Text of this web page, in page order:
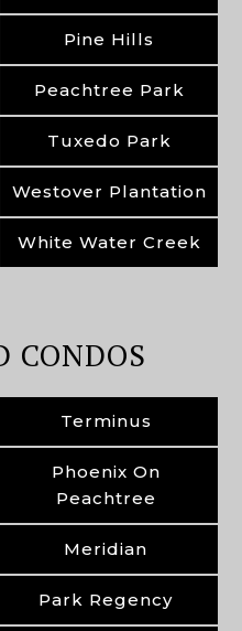
Pine Hills
Peachtree Park
Tuxedo Park
Westover Plantation
White Water Creek
CONDOS
Terminus
Phoenix On
Peachtree
Meridian
Park Regency